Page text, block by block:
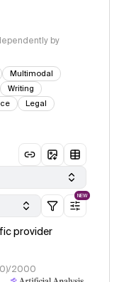
by
Multimodal
Writing
Legal
NEW
provider
2000